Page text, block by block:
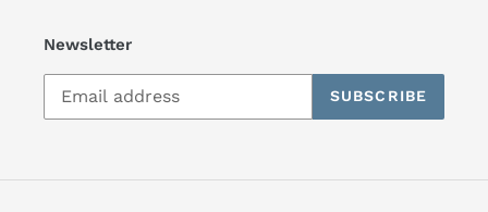
Newsletter
SUBSCRIBE